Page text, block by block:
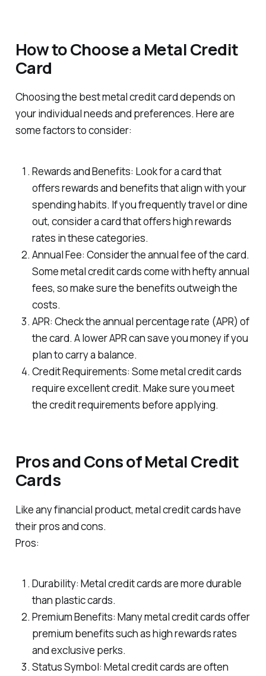
How to Choose a Metal Credit
Card
Choosing the best metal credit card depends on
your individual needs and preferences. Here are
some factors to consider:
Rewards and Benefits: Look for a card that
offers rewards and benefits that align with your
spending habits. If you frequently travel or dine
out, consider a card that offers high rewards
rates in these categories.
Annual Fee: Consider the annual fee of the card.
Some metal credit cards come with hefty annual
fees, so make sure the benefits outweigh the
costs.
APR: Check the annual percentage rate (APR) of
the card. A lower APR can save you money if you
plan to carry a balance.
Credit Requirements: Some metal credit cards
require excellent credit. Make sure you meet
the credit requirements before applying.
Pros and Cons of Metal Credit
Cards
Like any financial product, metal credit cards have
their pros and cons.
Pros:
Durability: Metal credit cards are more durable
than plastic cards.
Premium Benefits: Many metal credit cards offer
premium benefits such as high rewards rates
and exclusive perks.
Status Symbol: Metal credit cards are often